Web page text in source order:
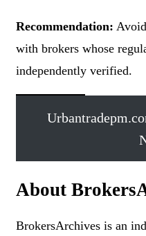
Recommendation:
with brokers whose
independently verified.
About
BrokersArchives is an